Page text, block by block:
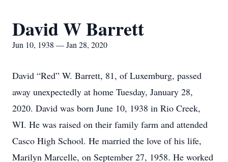
David W Barrett
Jun 10, 1938 — Jan 28, 2020
David “Red” W. Barrett, 81, of Luxemburg, passed
away unexpectedly at home Tuesday, January 28,
2020. David was born June 10, 1938 in Rio Creek,
WI. He was raised on their family farm and attended
Casco High School. He married the love of his life,
Marilyn Marcelle, on September 27, 1958. He worked